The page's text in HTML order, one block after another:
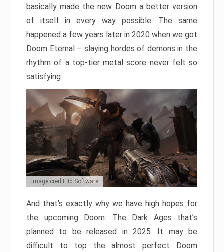
basically made the new Doom a better version
of itself in every way possible. The same
happened a few years later in 2020 when we got
Doom Eternal – slaying hordes of demons in the
rhythm of a top-tier metal score never felt so
satisfying.
Image credit: Id Software
And that’s exactly why we have high hopes for
the upcoming Doom: The Dark Ages that’s
planned to be released in 2025. It may be
difficult to top the almost perfect Doom